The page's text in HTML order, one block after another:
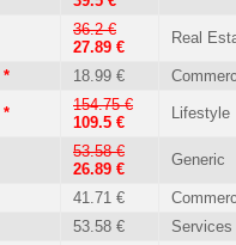
36.2 €
27.89 €
Real
* 18.99 €
*
154.75 €
109.5 €
Lifestyle
53.58 €
26.89 €
Generic
41.71 €
53.58 € Services